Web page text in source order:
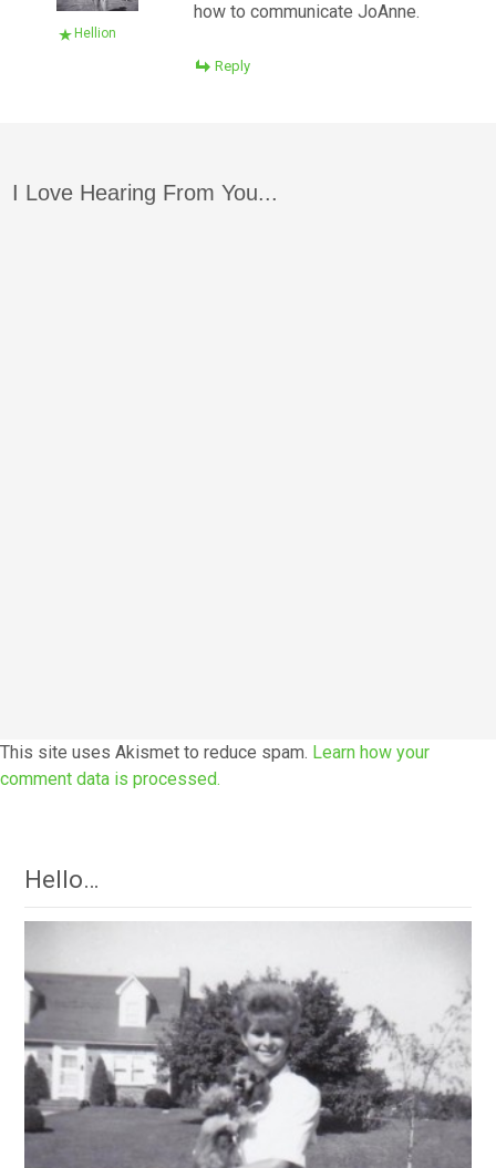
Hellion
how to communicate JoAnne.
Reply
I Love Hearing From You...
This site uses Akismet to reduce spam. Learn how your
comment data is processed.
Hello…